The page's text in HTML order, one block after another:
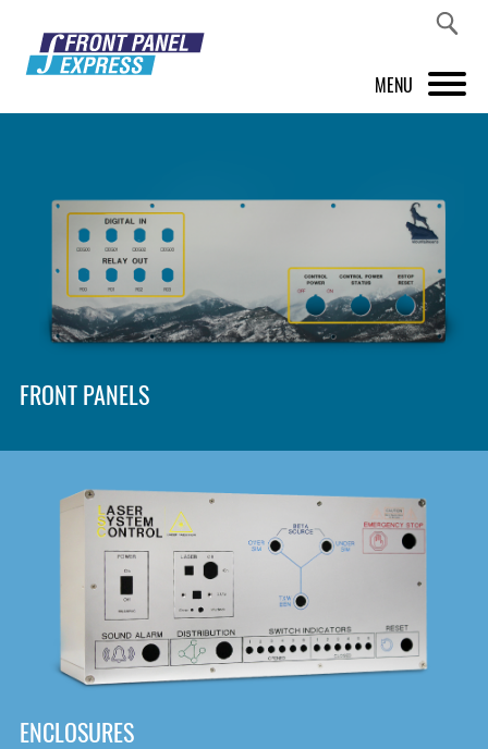
MENU
FRONT PANEL DESIGNER
INSPIRATION
PRICES & SERVICE
SHOP
DOWNLOAD
FRONT PANELS
ENCLOSURES